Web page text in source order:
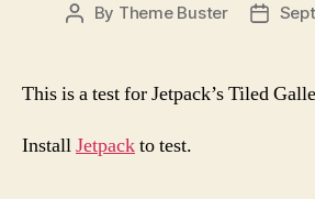
Post
By Theme Buster
Post
This is a test for Jetpack’s Tiled
InstallJetpackto test.